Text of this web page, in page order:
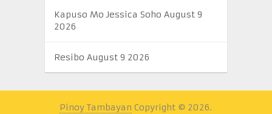
Kapuso Mo Jessica Soho August 9
2026
Resibo August 9 2026
Pinoy Tambayan Copyright © 2026.